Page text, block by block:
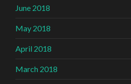
June 2018
May 2018
April 2018
March 2018